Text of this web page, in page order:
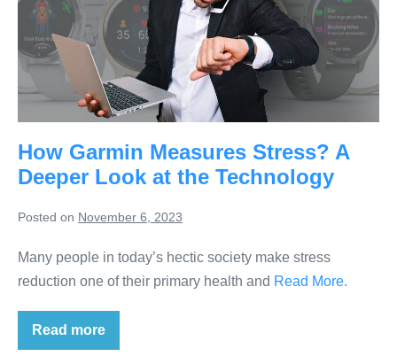
How Garmin Measures Stress? A
Deeper Look at the Technology
Posted on November 6, 2023
Many people in today’s hectic society make stress
reduction one of their primary health and Read More.
Read more